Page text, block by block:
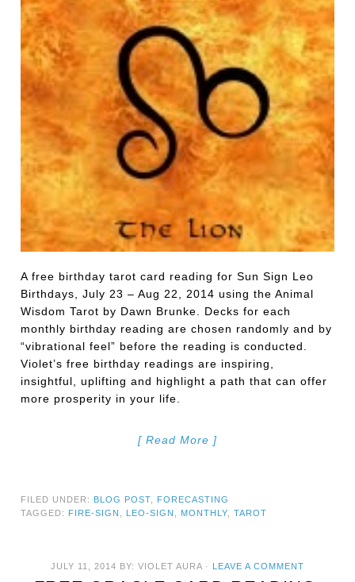
A free birthday tarot card reading for Sun Sign Leo
Birthdays, July 23 – Aug 22, 2014 using the Animal
Wisdom Tarot by Dawn Brunke. Decks for each
monthly birthday reading are chosen randomly and by
“vibrational feel” before the reading is conducted.
Violet’s free birthday readings are inspiring,
insightful, uplifting and highlight a path that can offer
more prosperity in your life.
[ Read More ]
FILED UNDER: BLOG POST
FORECASTING
TAGGED:
FIRE-SIGN LEO-SIGN MONTHLY ,TAROT
JULY 11, 2014 BY: VIOLET AURA · LEAVE A COMMENT